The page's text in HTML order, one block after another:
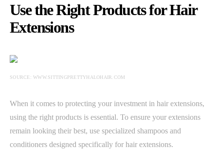
Use the Right Products for Hair
Extensions
SOURCE: WWW.SITTINGPRETTYHALOHAIR.COM
When it comes to protecting your investment in hair extensions,
using the right products is essential. To ensure your extensions
remain looking their best, use specialized shampoos and
conditioners designed specifically for hair extensions.